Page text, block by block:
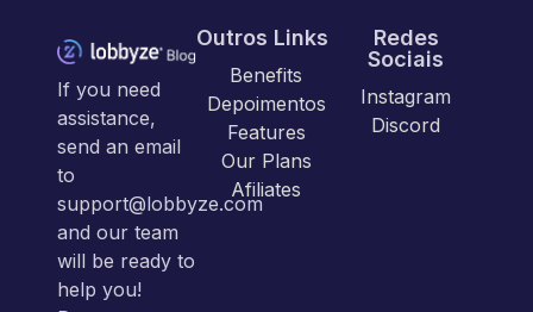
If you need
assistance,
send an email
to
support@lobbyze.com
and our team
will be ready to
help you!
Outros Links
Benefits
Depoimentos
Features
Our Plans
Afiliates
Redes
Sociais
Instagram
Discord